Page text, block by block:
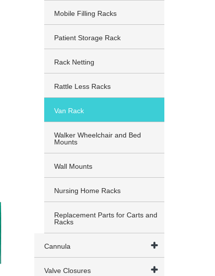
Mobile Filling Racks
Patient Storage Rack
Rack Netting
Rattle Less Racks
Van Rack
Walker Wheelchair and Bed
Mounts
Wall Mounts
Nursing Home Racks
Replacement Parts for Carts and
Racks
Cannula
Valve Closures